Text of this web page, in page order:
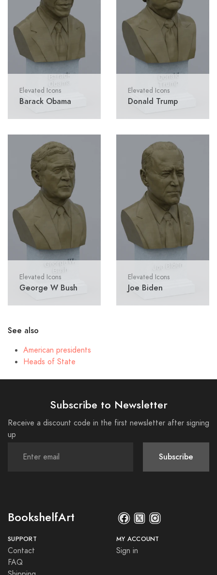
Elevated Icons
Barack Obama
Elevated Icons
Donald Trump
Elevated Icons
George W Bush
Elevated Icons
Joe Biden
See also
American presidents
Heads of State
Subscribe to Newsletter
Receive a discount code in the first newsletter after signing
up
Subscribe
BookshelfArt
SUPPORT
Contact
FAQ
MY ACCOUNT
Sign in